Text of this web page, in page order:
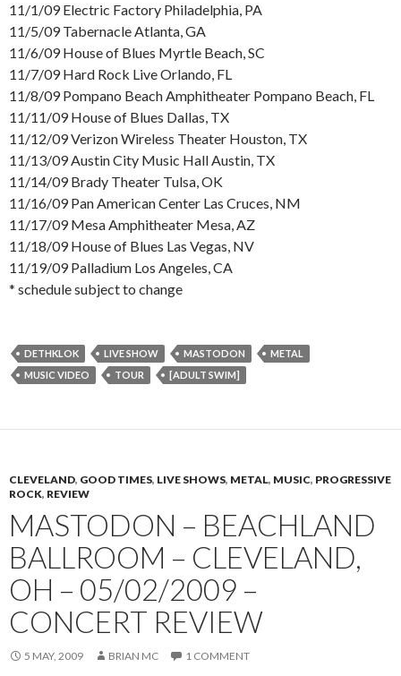
11/1/09 Electric Factory Philadelphia, PA
11/5/09 Tabernacle Atlanta, GA
11/6/09 House of Blues Myrtle Beach, SC
11/7/09 Hard Rock Live Orlando, FL
11/8/09 Pompano Beach Amphitheater Pompano Beach, FL
11/11/09 House of Blues Dallas, TX
11/12/09 Verizon Wireless Theater Houston, TX
11/13/09 Austin City Music Hall Austin, TX
11/14/09 Brady Theater Tulsa, OK
11/16/09 Pan American Center Las Cruces, NM
11/17/09 Mesa Amphitheater Mesa, AZ
11/18/09 House of Blues Las Vegas, NV
11/19/09 Palladium Los Angeles, CA
* schedule subject to change
DETHKLOK LIVE SHOW MASTODON
METAL
MUSIC VIDEO
TOUR [ADULT SWIM]
CLEVELAND, GOOD TIMES, LIVE SHOWS, METAL, MUSIC, PROGRESSIVE
ROCK, REVIEW
MASTODON – BEACHLAND
BALLROOM – CLEVELAND,
OH – 05/02/2009 –
CONCERT REVIEW
5 MAY, 2009 BRIAN MC 1 COMMENT